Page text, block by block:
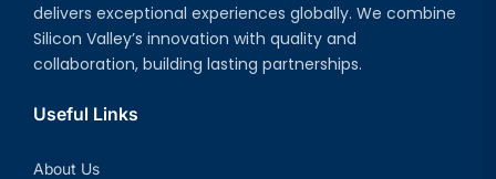
delivers exceptional experiences globally. We combine
Silicon Valley’s innovation with quality and
collaboration, building lasting partnerships.
Useful Links
About Us